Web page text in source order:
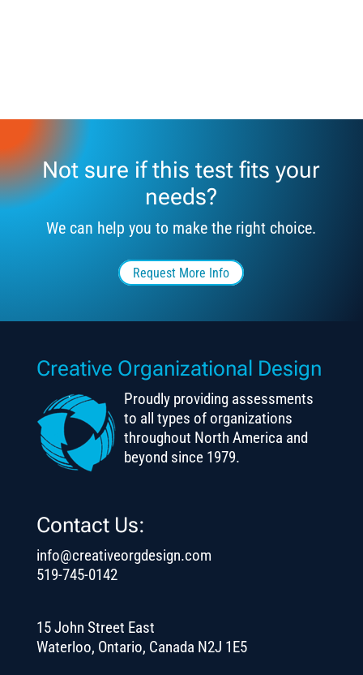
Not sure if this test fits your
needs?
We can help you to make the right choice.
Request More Info
Creative Organizational Design
Proudly providing assessments
to all types of organizations
throughout North America and
beyond since 1979.
Contact Us:
info@creativeorgdesign.com
519-745-0142
15 John Street East
Waterloo, Ontario, Canada N2J 1E5